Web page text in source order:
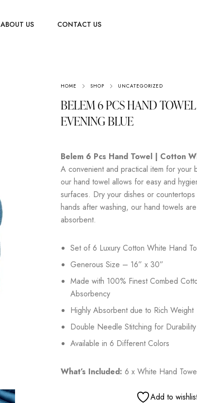
Jewelry
Anklet
Bracelet
Scarves
ABOUT US CONTACT US
HOME SHOP UNCATEGORIZED
BELEM 6 PCS HAND
EVENING BLUE
Belem 6 Pcs Hand Towel | Cotton
A convenient and practical item for your
our hand towel allows for easy and
surfaces. Dry your dishes or
hands after washing, our hand towels
absorbent.
Set of 6 Luxury Cotton White Hand
Generous Size – 16” x 30”
Made with 100% Finest Combed
Absorbency
Highly Absorbent due to Rich Weight
Double Needle Stitching for Durability
Available in 6 Different Colors
What’s Included: 6 x White Hand
Add to